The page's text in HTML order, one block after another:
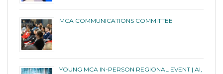
MCA COMMUNICATIONS COMMITTEE
YOUNG MCA IN-PERSON REGIONAL EVENT | AI,